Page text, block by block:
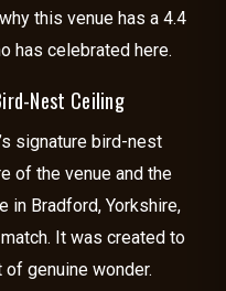
this venue has a 4.4
has celebrated here.
Nest Ceiling
signature bird-nest
of the venue and the
in Bradford, Yorkshire,
It was created to
genuine wonder.